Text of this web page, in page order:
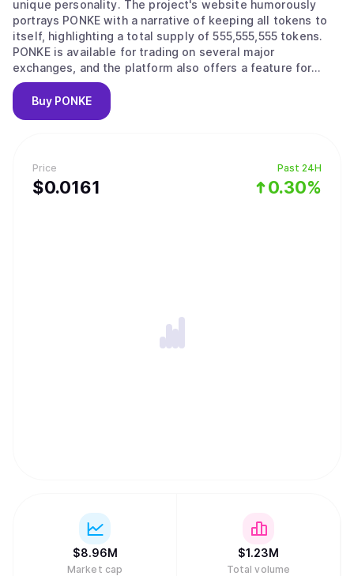
Price
$0.0161
Past 24H
0.30%
unique personality. The project's website humorously
portrays PONKE with a narrative of keeping all tokens to
itself, highlighting a total supply of 555,555,555 tokens.
PONKE is available for trading on several major
exchanges, and the platform also offers a feature for
users to join the "PONKE army" by using a digital "helmet"
tool.Buy PONKE
$8.96M
Market cap
$1.23M
Total volume